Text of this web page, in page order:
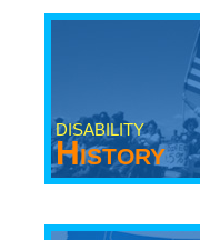
DISABILITY
History